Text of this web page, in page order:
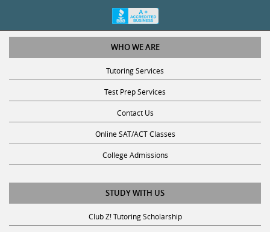
WHO WE ARE
Tutoring Services
Test Prep Services
Contact Us
Online SAT/ACT Classes
College Admissions
STUDY WITH US
Club Z! Tutoring Scholarship